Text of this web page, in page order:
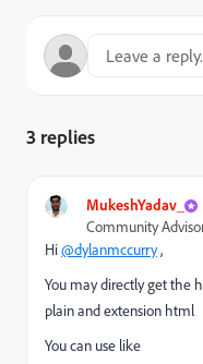
3 replies
MukeshYadav_
Community
Hi@dylanmccurry,
You may directly get the
plain and extension html
You can use like